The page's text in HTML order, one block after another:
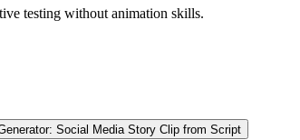
testing without animation skills.
Social Media Story Clip from Script